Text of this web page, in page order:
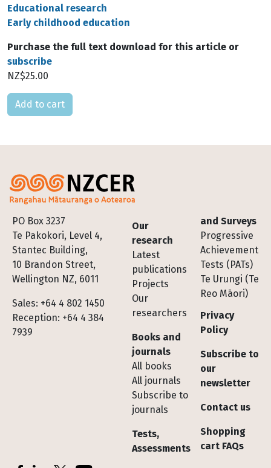
Educational research
Early childhood education
Purchase the full text download for this article or
subscribe
NZ$25.00
Please select
PO Box 3237
Te Pakokori, Level 4,
Stantec Building,
10 Brandon Street,
Wellington NZ, 6011
Sales: +64 4 802 1450
Reception: +64 4 384
7939
Footer
Our
research
Latest
publications
Projects
Our
researchers
Books and
journals
All books
All journals
Subscribe to
journals
Tests,
Assessments
and Surveys
Progressive
Achievement
Tests (PATs)
Te Urungi (Te
Reo Māori)
Privacy
Policy
Subscribe to
our
newsletter
Contact us
Shopping
cart FAQs
Socials